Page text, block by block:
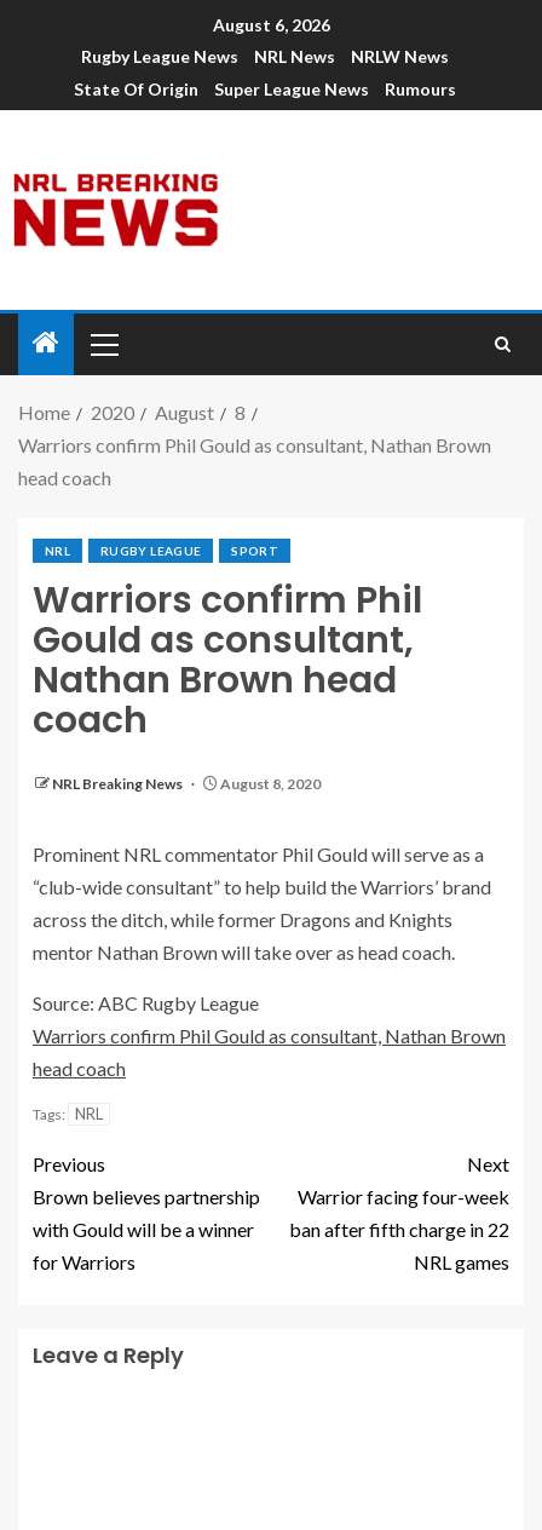
August 6, 2026
Rugby League News
NRL News
NRLW News
State Of Origin
Super League News Rumours
Home 2020 August
8
Warriors confirm Phil Gould as consultant, Nathan Brown
head coach
NRL RUGBY LEAGUE SPORT
Warriors confirm Phil
Gould as consultant,
Nathan Brown head
coach
NRL Breaking News August 8, 2020
Prominent NRL commentator Phil Gould will serve as a
“club-wide consultant” to help build the Warriors’ brand
across the ditch, while former Dragons and Knights
mentor Nathan Brown will take over as head coach.
Source: ABC Rugby League
Warriors confirm Phil Gould as consultant, Nathan Brown
head coach
Tags: NRL
Previous
Brown believes partnership
with Gould will be a winner
for Warriors
Next
Warrior facing four-week
ban after fifth charge in 22
NRL games
Leave a Reply